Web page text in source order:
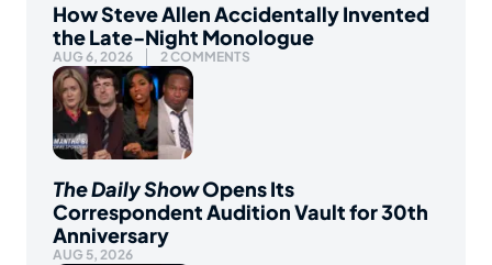
How Steve Allen Accidentally Invented
the Late-Night Monologue
AUG 6, 2026 2 COMMENTS
The Daily ShowOpens Its
Correspondent Audition Vault for 30th
Anniversary
AUG 5, 2026